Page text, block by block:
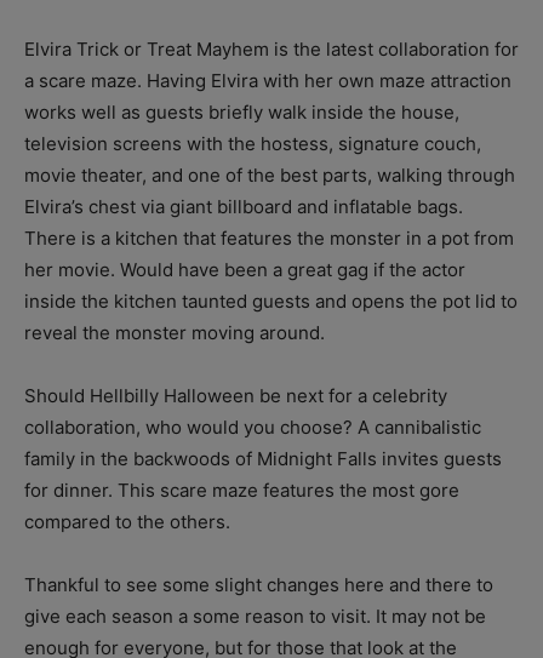
Elvira Trick or Treat Mayhem is the latest collaboration for
a scare maze. Having Elvira with her own maze attraction
works well as guests briefly walk inside the house,
television screens with the hostess, signature couch,
movie theater, and one of the best parts, walking through
Elvira’s chest via giant billboard and inflatable bags.
There is a kitchen that features the monster in a pot from
her movie. Would have been a great gag if the actor
inside the kitchen taunted guests and opens the pot lid to
reveal the monster moving around.
Should Hellbilly Halloween be next for a celebrity
collaboration, who would you choose? A cannibalistic
family in the backwoods of Midnight Falls invites guests
for dinner. This scare maze features the most gore
compared to the others.
Thankful to see some slight changes here and there to
give each season a some reason to visit. It may not be
enough for everyone, but for those that look at the